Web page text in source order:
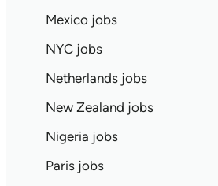
Mexico jobs
NYC jobs
Netherlands jobs
New Zealand jobs
Nigeria jobs
Paris jobs